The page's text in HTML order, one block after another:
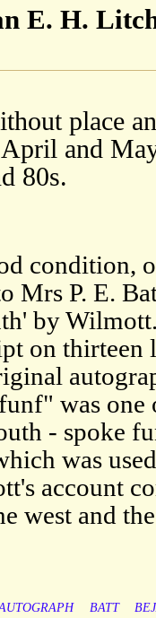
E. H.
place
and
80s.
condition,
Mrs P. E.
by
on thirteen
was one
- spoke
was
account
west and
BATT